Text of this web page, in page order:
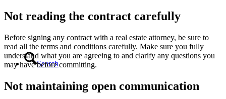
Search
Not reading the contract carefully
Before signing any contract with a real estate attorney, be sure to
read all the terms and conditions carefully. Make sure you fully
understand what you are agreeing to and clarify any questions you
may have before committing.
Not maintaining open communication